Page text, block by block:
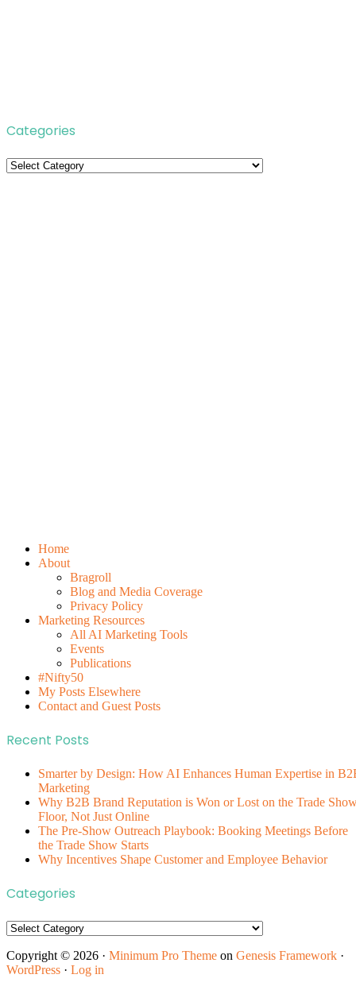
Categories
Categories
Home
About
Bragroll
Blog and Media Coverage
Privacy Policy
Marketing Resources
All AI Marketing Tools
Events
Publications
#Nifty50
My Posts Elsewhere
Contact and Guest Posts
Recent Posts
Smarter by Design: How AI Enhances Human Expertise in
Marketing
Why B2B Brand Reputation is Won or Lost on the Trade
Floor, Not Just Online
The Pre-Show Outreach Playbook: Booking Meetings Before
the Trade Show Starts
Why Incentives Shape Customer and Employee Behavior
Categories
Categories
Copyright © 2026 · Minimum Pro Theme on Genesis Framework ·
WordPress · Log in